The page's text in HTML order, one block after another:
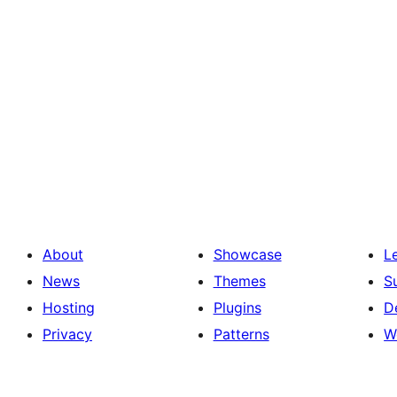
About
News
Hosting
Privacy
Showcase
Themes
Plugins
Patterns